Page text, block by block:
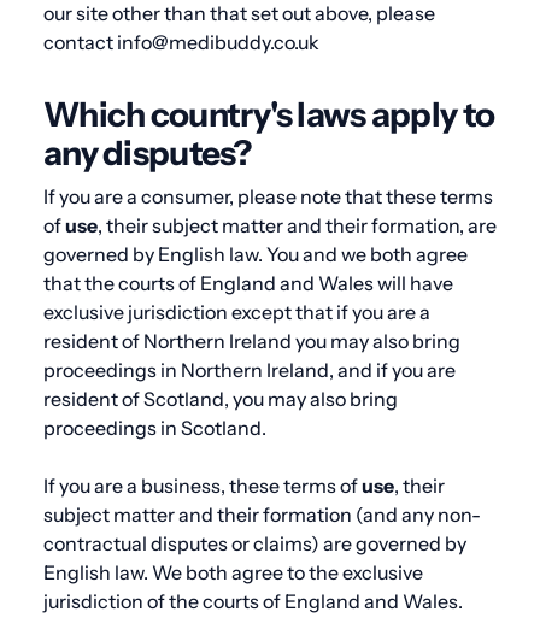
our site other than that set out above, please
contact info@medibuddy.co.uk
Which country's laws apply to
any disputes?
If you are a consumer, please note that these terms
ofuse, their subject matter and their formation, are
governed by English law. You and we both agree
that the courts of England and Wales will have
exclusive jurisdiction except that if you are a
resident of Northern Ireland you may also bring
proceedings in Northern Ireland, and if you are
resident of Scotland, you may also bring
proceedings in Scotland.
If you are a business, these terms ofuse, their
subject matter and their formation (and any non-
contractual disputes or claims) are governed by
English law. We both agree to the exclusive
jurisdiction of the courts of England and Wales.